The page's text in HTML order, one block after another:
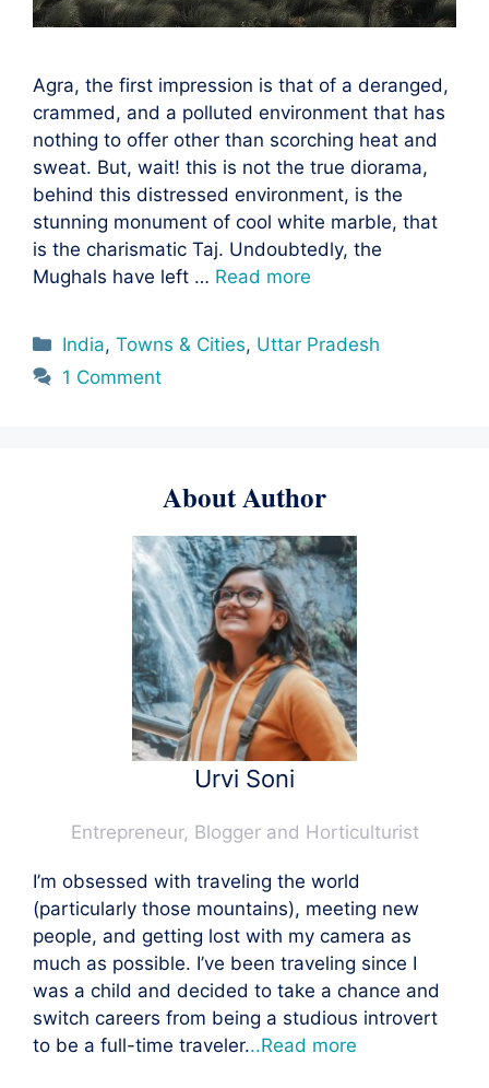
Agra, the first impression is that of a deranged,
crammed, and a polluted environment that has
nothing to offer other than scorching heat and
sweat. But, wait! this is not the true diorama,
behind this distressed environment, is the
stunning monument of cool white marble, that
is the charismatic Taj. Undoubtedly, the
Mughals have left … Read more
Categories
India,Towns & Cities, Uttar Pradesh
1 Comment
About Author
Urvi Soni
Entrepreneur, Blogger and Horticulturist
I’m obsessed with traveling the world
(particularly those mountains), meeting new
people, and getting lost with my camera as
much as possible. I’ve been traveling since I
was a child and decided to take a chance and
switch careers from being a studious introvert
to be a full-time traveler...Read more